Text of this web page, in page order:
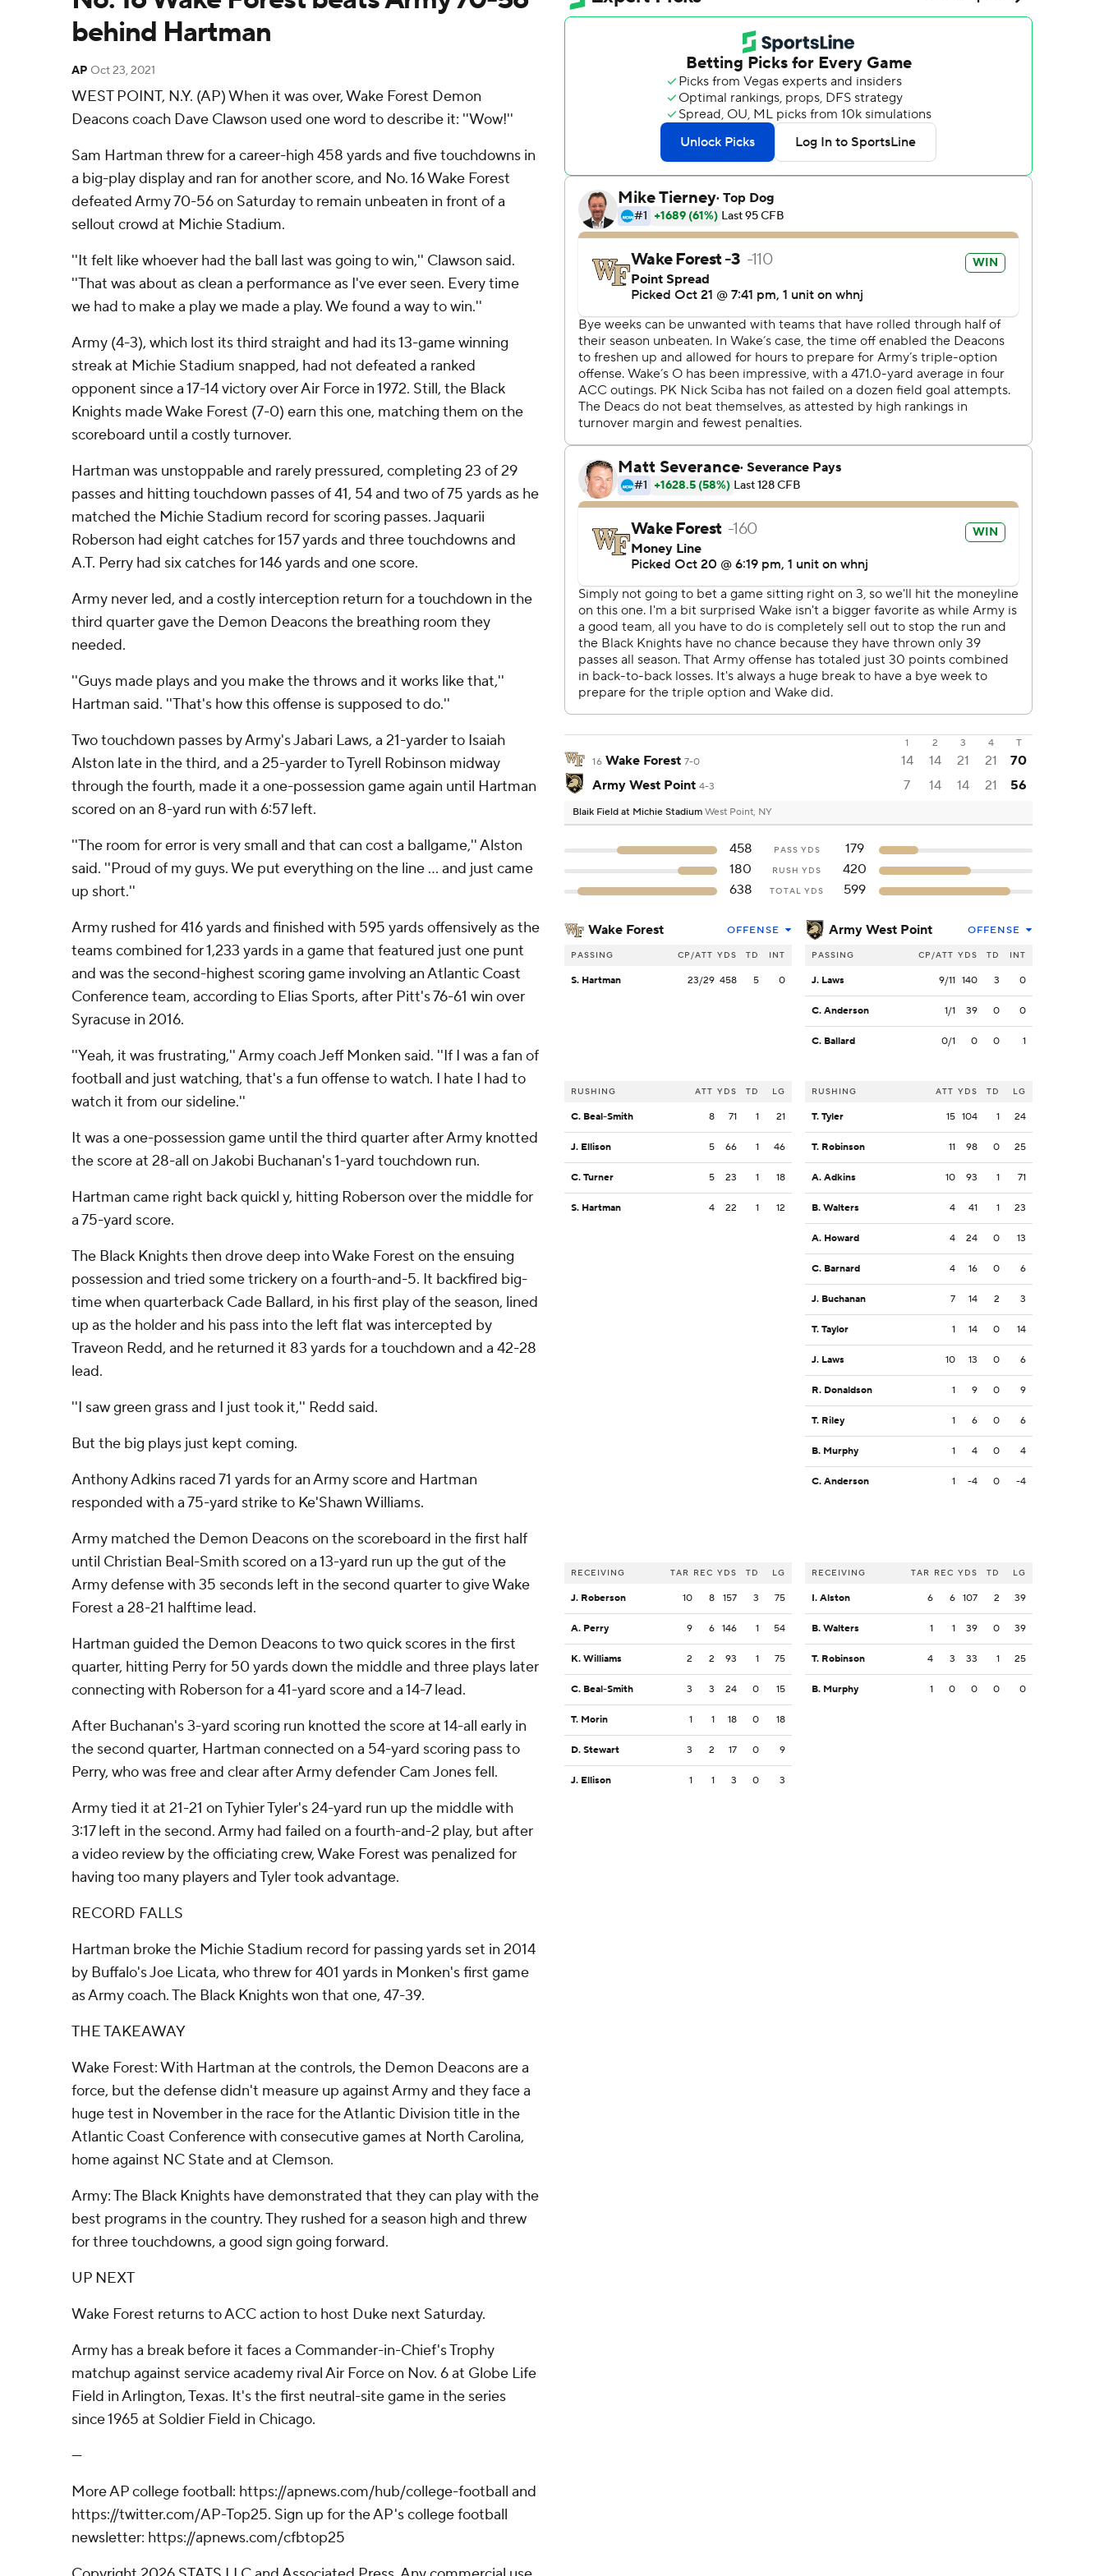
behind Hartman
AP Oct 23, 2021
WEST POINT, N.Y. (AP) When it was over, Wake Forest Demon
Deacons coach Dave Clawson used one word to describe it: ''Wow!''
Sam Hartman threw for a career-high 458 yards and five touchdowns in
a big-play display and ran for another score, and No. 16 Wake Forest
defeated Army 70-56 on Saturday to remain unbeaten in front of a
sellout crowd at Michie Stadium.
''It felt like whoever had the ball last was going to win,'' Clawson said.
''That was about as clean a performance as I've ever seen. Every time
we had to make a play we made a play. We found a way to win.''
Army (4-3), which lost its third straight and had its 13-game winning
streak at Michie Stadium snapped, had not defeated a ranked
opponent since a 17-14 victory over Air Force in 1972. Still, the Black
Knights made Wake Forest (7-0) earn this one, matching them on the
scoreboard until a costly turnover.
Hartman was unstoppable and rarely pressured, completing 23 of 29
passes and hitting touchdown passes of 41, 54 and two of 75 yards as he
matched the Michie Stadium record for scoring passes. Jaquarii
Roberson had eight catches for 157 yards and three touchdowns and
A.T. Perry had six catches for 146 yards and one score.
Army never led, and a costly interception return for a touchdown in the
third quarter gave the Demon Deacons the breathing room they
needed.
''Guys made plays and you make the throws and it works like that,''
Hartman said. ''That's how this offense is supposed to do.''
Two touchdown passes by Army's Jabari Laws, a 21-yarder to Isaiah
Alston late in the third, and a 25-yarder to Tyrell Robinson midway
through the fourth, made it a one-possession game again until Hartman
scored on an 8-yard run with 6:57 left.
''The room for error is very small and that can cost a ballgame,'' Alston
said. ''Proud of my guys. We put everything on the line ... and just came
up short.''
Army rushed for 416 yards and finished with 595 yards offensively as the
teams combined for 1,233 yards in a game that featured just one punt
and was the second-highest scoring game involving an Atlantic Coast
Conference team, according to Elias Sports, after Pitt's 76-61 win over
Syracuse in 2016.
''Yeah, it was frustrating,'' Army coach Jeff Monken said. ''If I was a fan of
football and just watching, that's a fun offense to watch. I hate I had to
watch it from our sideline.''
It was a one-possession game until the third quarter after Army knotted
the score at 28-all on Jakobi Buchanan's 1-yard touchdown run.
Hartman came right back quickl y, hitting Roberson over the middle for
a 75-yard score.
The Black Knights then drove deep into Wake Forest on the ensuing
possession and tried some trickery on a fourth-and-5. It backfired big-
time when quarterback Cade Ballard, in his first play of the season, lined
up as the holder and his pass into the left flat was intercepted by
Traveon Redd, and he returned it 83 yards for a touchdown and a 42-28
lead.
''I saw green grass and I just took it,'' Redd said.
But the big plays just kept coming.
Anthony Adkins raced 71 yards for an Army score and Hartman
responded with a 75-yard strike to Ke'Shawn Williams.
Army matched the Demon Deacons on the scoreboard in the first half
until Christian Beal-Smith scored on a 13-yard run up the gut of the
Army defense with 35 seconds left in the second quarter to give Wake
Forest a 28-21 halftime lead.
Hartman guided the Demon Deacons to two quick scores in the first
quarter, hitting Perry for 50 yards down the middle and three plays later
connecting with Roberson for a 41-yard score and a 14-7 lead.
After Buchanan's 3-yard scoring run knotted the score at 14-all early in
the second quarter, Hartman connected on a 54-yard scoring pass to
Perry, who was free and clear after Army defender Cam Jones fell.
Army tied it at 21-21 on Tyhier Tyler's 24-yard run up the middle with
3:17 left in the second. Army had failed on a fourth-and-2 play, but after
a video review by the officiating crew, Wake Forest was penalized for
having too many players and Tyler took advantage.
RECORD FALLS
Hartman broke the Michie Stadium record for passing yards set in 2014
by Buffalo's Joe Licata, who threw for 401 yards in Monken's first game
as Army coach. The Black Knights won that one, 47-39.
THE TAKEAWAY
Wake Forest: With Hartman at the controls, the Demon Deacons are a
force, but the defense didn't measure up against Army and they face a
huge test in November in the race for the Atlantic Division title in the
Atlantic Coast Conference with consecutive games at North Carolina,
home against NC State and at Clemson.
Army: The Black Knights have demonstrated that they can play with the
best programs in the country. They rushed for a season high and threw
for three touchdowns, a good sign going forward.
UP NEXT
Wake Forest returns to ACC action to host Duke next Saturday.
Army has a break before it faces a Commander-in-Chief's Trophy
matchup against service academy rival Air Force on Nov. 6 at Globe Life
Field in Arlington, Texas. It's the first neutral-site game in the series
since 1965 at Soldier Field in Chicago.
---
More AP college football: https://apnews.com/hub/college-football and
https://twitter.com/AP-Top25. Sign up for the AP's college football
newsletter: https://apnews.com/cfbtop25
1 2 3 4
T
16 Wake Forest 7-0 14 14 21 21
70
Army West Point 4-3 7 14 14 21 56
Blaik Field at Michie Stadium West Point, NY
458 PASS YDS
179
180
RUSH YDS
420
638
TOTAL YDS 599
Wake Forest OFFENSE
PASSING CP/ATT YDS TD INT
S. Hartman 23/29 458 5 0
RUSHING ATT YDS TD LG
C. Beal-Smith 8 71 1 21
J. Ellison 5 66 1 46
C. Turner 5 23 1 18
S. Hartman 4 22 1 12
RECEIVING TAR REC YDS TD LG
J. Roberson 10 8 157 3 75
A. Perry 9 6 146 1 54
K. Williams 2 2 93 1 75
C. Beal-Smith 3 3 24 0 15
T. Morin 1 1 18 0 18
D. Stewart 3 2 17 0 9
J. Ellison 1 1 3 0 3
Army West Point OFFENSE
PASSING CP/ATT YDS TD INT
J. Laws 9/11 140 3 0
C. Anderson 1/1 39 0 0
C. Ballard 0/1 0 0 1
RUSHING ATT YDS TD LG
T. Tyler 15 104 1 24
T. Robinson 11 98 0 25
A. Adkins 10 93 1 71
B. Walters 4 41 1 23
A. Howard 4 24 0 13
C. Barnard 4 16 0 6
J. Buchanan 7 14 2 3
T. Taylor 1 14 0 14
J. Laws 10 13 0 6
R. Donaldson 1 9 0 9
T. Riley 1 6 0 6
B. Murphy 1 4 0 4
C. Anderson 1 -4 0 -4
RECEIVING TAR REC YDS TD LG
I. Alston 6 6 107 2 39
B. Walters 1 1 39 0 39
T. Robinson 4 3 33 1 25
B. Murphy 1 0 0 0 0